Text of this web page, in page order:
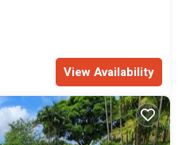
View Availability